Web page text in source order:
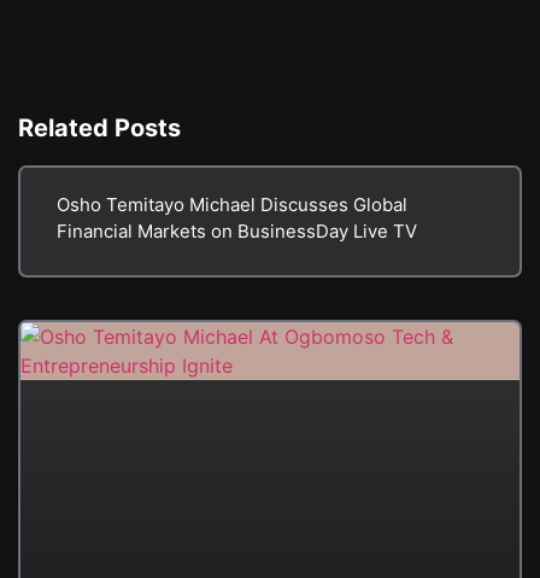
Related Posts
Osho Temitayo Michael Discusses Global
Financial Markets on BusinessDay Live TV